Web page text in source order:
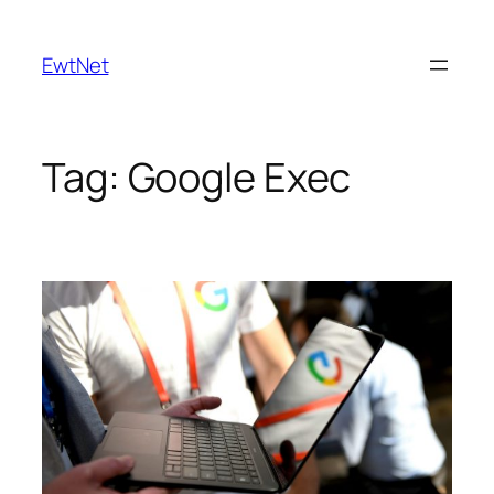
content
EwtNet
Tag: Google Exec